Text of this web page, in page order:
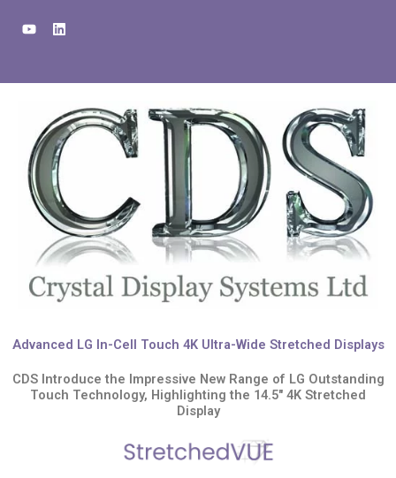
Y
o
u
L
i
e
n
Advanced LG In-Cell Touch 4K Ultra-Wide Stretched Displays
CDS Introduce the Impressive New Range of LG Outstanding
Touch Technology, Highlighting the 14.5" 4K Stretched
Display